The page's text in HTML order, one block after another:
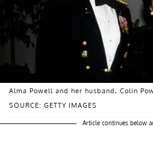
SOURCE: GETTY IMAGES
Alma Powell and her husband, Colin
Article continues below